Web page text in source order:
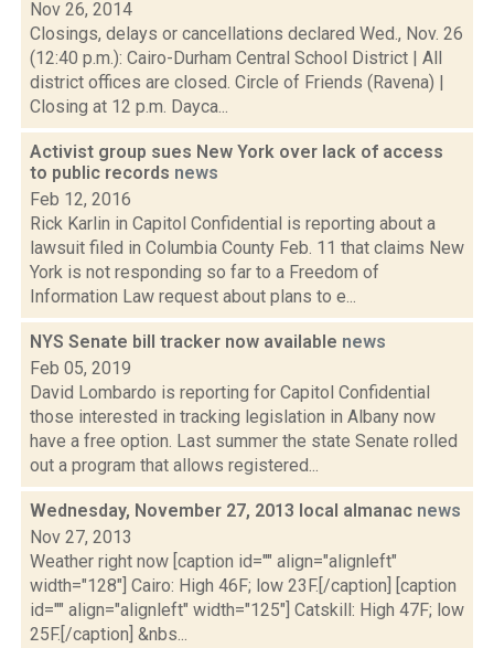
Nov 26, 2014
Closings, delays or cancellations declared Wed., Nov. 26
(12:40 p.m.): Cairo-Durham Central School District | All
district offices are closed. Circle of Friends (Ravena) |
Closing at 12 p.m. Dayca...
Activist group sues New York over lack of access
to public records news
Feb 12, 2016
Rick Karlin in Capitol Confidential is reporting about a
lawsuit filed in Columbia County Feb. 11 that claims New
York is not responding so far to a Freedom of
Information Law request about plans to e...
NYS Senate bill tracker now available news
Feb 05, 2019
David Lombardo is reporting for Capitol Confidential
those interested in tracking legislation in Albany now
have a free option. Last summer the state Senate rolled
out a program that allows registered...
Wednesday, November 27, 2013 local almanac news
Nov 27, 2013
Weather right now [caption id="" align="alignleft"
width="128"] Cairo: High 46F; low 23F.[/caption] [caption
id="" align="alignleft" width="125"] Catskill: High 47F; low
25F.[/caption] &nbs...